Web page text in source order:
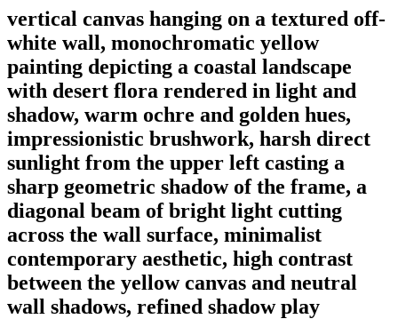
vertical canvas hanging on a textured off-
white wall, monochromatic yellow
painting depicting a coastal landscape
with desert flora rendered in light and
shadow, warm ochre and golden hues,
impressionistic brushwork, harsh direct
sunlight from the upper left casting a
sharp geometric shadow of the frame, a
diagonal beam of bright light cutting
across the wall surface, minimalist
contemporary aesthetic, high contrast
between the yellow canvas and neutral
wall shadows, refined shadow play